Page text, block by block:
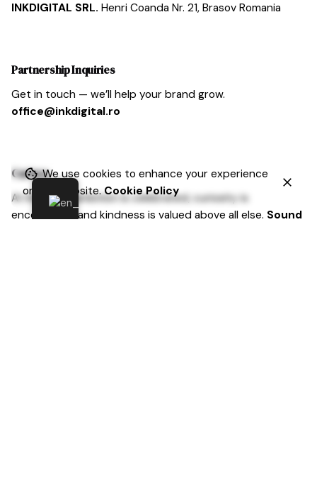
INKDIGITAL SRL. Henri Coanda Nr. 21, Brasov Romania
Partnership Inquiries
Get in touch — we’ll help your brand grow.
office@inkdigital.ro
Cariera
At Inkdigital, ambition is celebrated, curiosity is
encouraged, and kindness is valued above all else. Sound
We use cookies to enhance your experience
on our website.Cookie Policy